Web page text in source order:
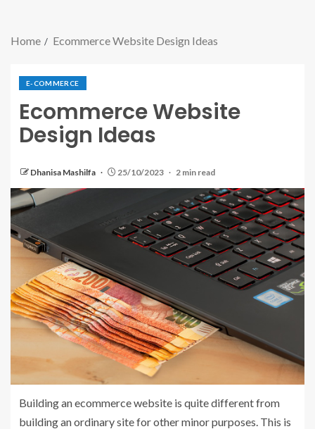
Home Ecommerce Website Design Ideas
E-COMMERCE
Ecommerce Website
Design Ideas
Dhanisa Mashilfa 25/10/2023 2 min read
Building an ecommerce website is quite different from
building an ordinary site for other minor purposes. This is